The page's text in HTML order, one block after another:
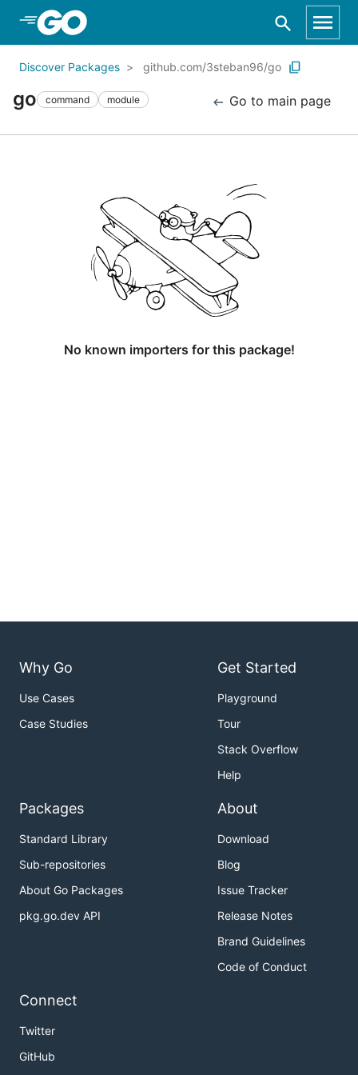
Skip to Main Content
Discover Packages github.com/3steban96/go
go command module Go to main page
No known importers for this package!
Why Go
Use Cases
Case Studies
Get Started
Playground
Tour
Stack Overflow
Help
Packages
Standard Library
Sub-repositories
About Go Packages
pkg.go.dev API
About
Download
Blog
Issue Tracker
Release Notes
Brand Guidelines
Code of Conduct
Connect
Twitter
GitHub